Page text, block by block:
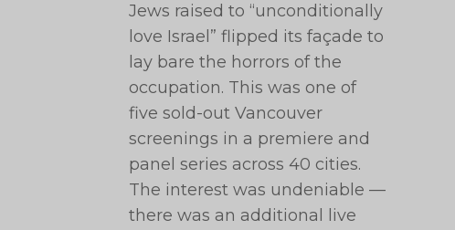
Jews raised to “unconditionally
love Israel” flipped its façade to
lay bare the horrors of the
occupation. This was one of
five sold-out Vancouver
screenings in a premiere and
panel series across 40 cities.
The interest was undeniable —
there was an additional live